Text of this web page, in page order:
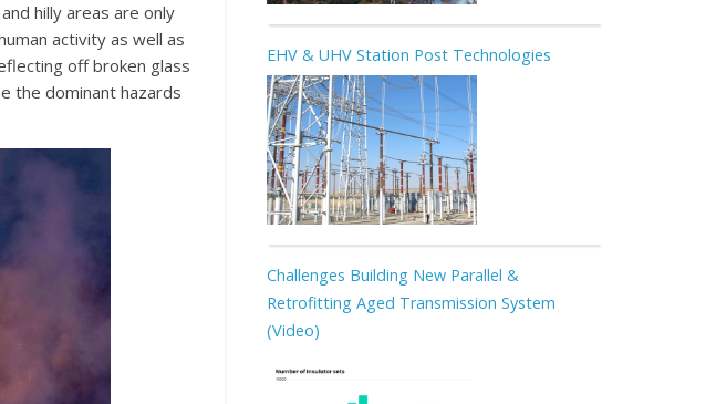
hilly areas are only
activity as well as
off broken glass
the dominant hazards
EHV & UHV Station Post Technologies
Challenges Building New Parallel &
Retrofitting Aged Transmission System
(Video)